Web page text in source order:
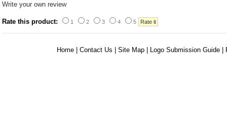
Write your own review
Rate this product: 1 2 3 4 5
Home Contact Us Site Map Logo Submission Guide